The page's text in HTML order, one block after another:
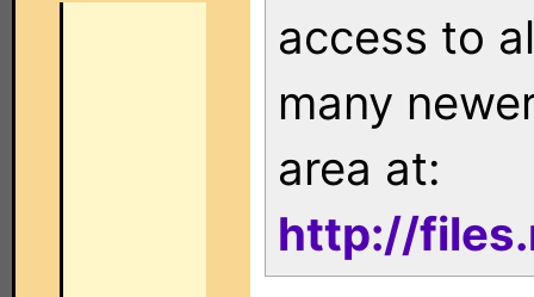
access to
many
area at:
http://